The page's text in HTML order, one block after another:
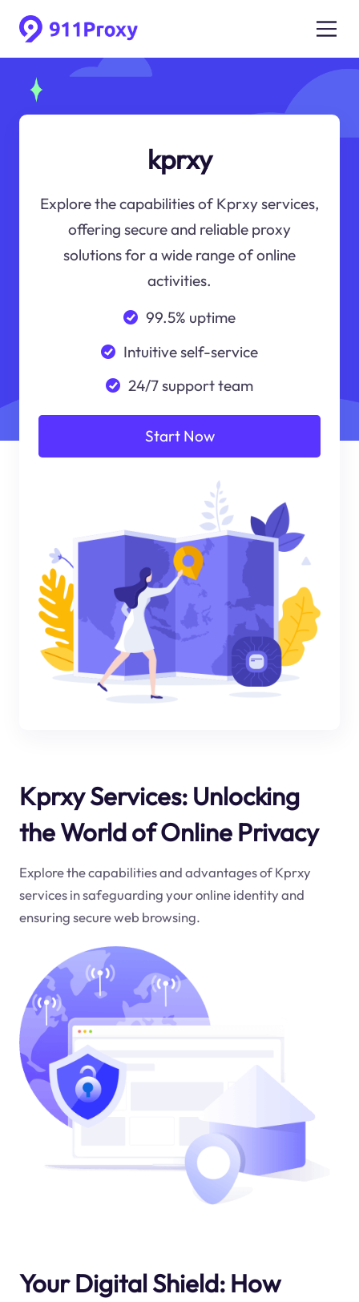
kprxy
Explore the capabilities of Kprxy services,
offering secure and reliable proxy
solutions for a wide range of online
activities.
99.5% uptime
Intuitive self-service
24/7 support team
Start Now
Kprxy Services: Unlocking
the World of Online Privacy
Explore the capabilities and advantages of Kprxy
services in safeguarding your online identity and
ensuring secure web browsing.
Your Digital Shield: How